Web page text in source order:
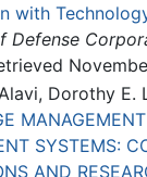
with
Defense
Dorothy E.
SYSTEMS:
AND